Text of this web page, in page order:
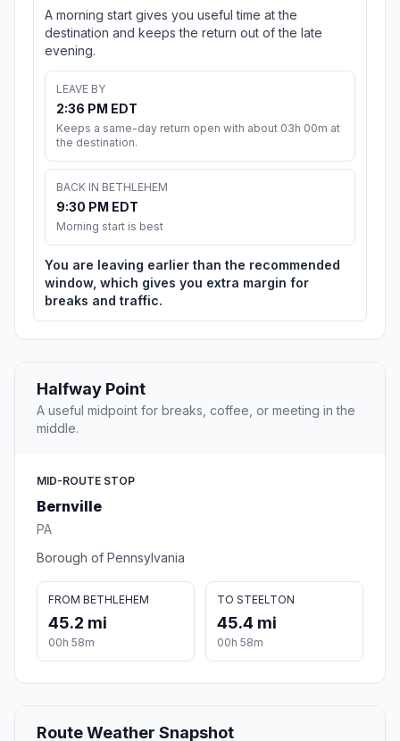
A morning start gives you useful time at the
destination and keeps the return out of the late
evening.
LEAVE BY
2:36 PM EDT
Keeps a same-day return open with about 03h 00m at
the destination.
BACK IN BETHLEHEM
9:30 PM EDT
Morning start is best
You are leaving earlier than the recommended
window, which gives you extra margin for
breaks and traffic.
Halfway Point
A useful midpoint for breaks, coffee, or meeting in the
middle.
MID-ROUTE STOP
Bernville
PA
Borough of Pennsylvania
FROM BETHLEHEM
45.2 mi
00h 58m
TO STEELTON
45.4 mi
00h 58m
Route Weather Snapshot